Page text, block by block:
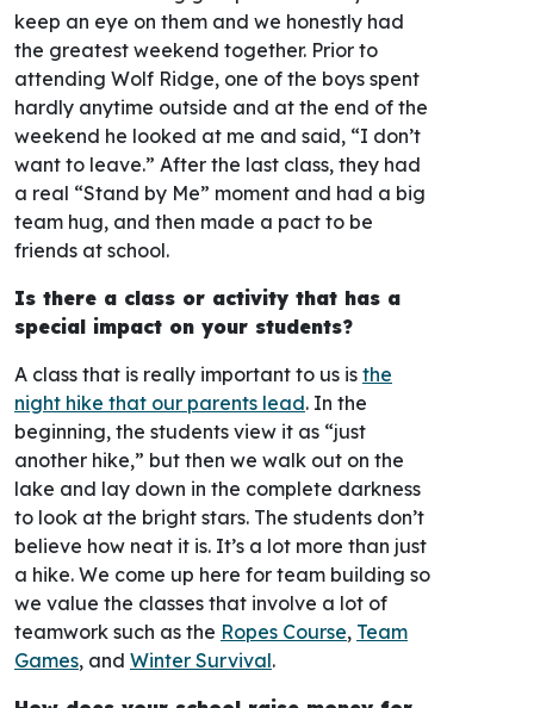
keep an eye on them and we honestly had
the greatest weekend together. Prior to
attending Wolf Ridge, one of the boys spent
hardly anytime outside and at the end of the
weekend he looked at me and said, “I don’t
want to leave.” After the last class, they had
a real “Stand by Me” moment and had a big
team hug, and then made a pact to be
friends at school.
Is there a class or activity that has a
special impact on your students?
A class that is really important to us is the
night hike that our parents lead. In the
beginning, the students view it as “just
another hike,” but then we walk out on the
lake and lay down in the complete darkness
to look at the bright stars. The students don’t
believe how neat it is. It’s a lot more than just
a hike. We come up here for team building so
we value the classes that involve a lot of
teamwork such as the Ropes Course, Team
Games, and Winter Survival.